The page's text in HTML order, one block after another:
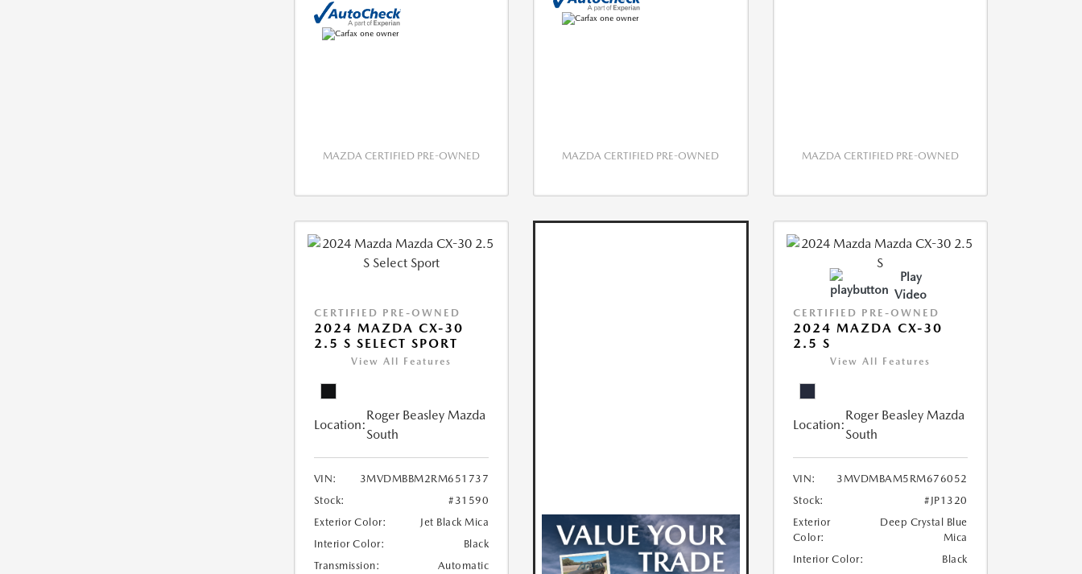
MAZDA CERTIFIED PRE-OWNED MAZDA CERTIFIED PRE-OWNED MAZDA CERTIFIED PRE-OWNED
CERTIFIED PRE-OWNED
2024 MAZDA CX-30
2.5 S SELECT SPORT
View All Features
Location:
Roger Beasley Mazda
South
VIN:
3MVDMBBM2RM651737
Stock:
#31590
Exterior Color:
Jet Black Mica
Interior Color:
Black
Transmission:
Automatic
Play
Video
CERTIFIED PRE-OWNED
2024 MAZDA CX-30
2.5 S
View All Features
Location:
Roger Beasley Mazda
South
VIN:
3MVDMBAM5RM676052
Stock:
#JP1320
Exterior
Color:
Deep Crystal Blue
Mica
Interior Color:
Black